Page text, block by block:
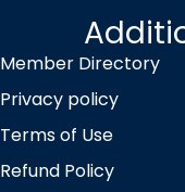
Member Directory
Privacy policy
Terms of Use
Refund Policy